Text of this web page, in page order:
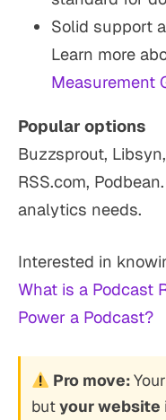
Solid support
Learn more
Measurement
Popular options
Buzzsprout,
RSS.com,
analytics needs.
Interested in
What is a Podcast
Power a Podcast?
Pro move:
butyour website